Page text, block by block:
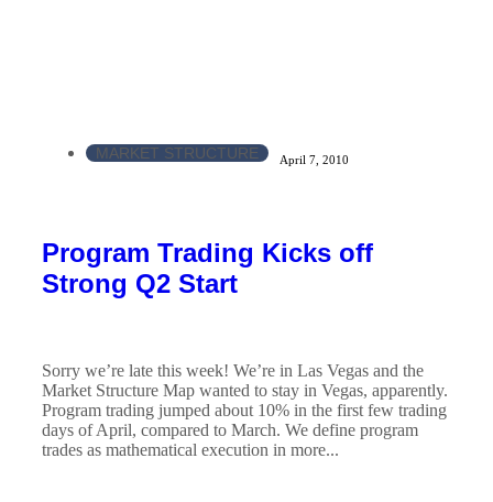
MARKET STRUCTURE April 7, 2010
Program Trading Kicks off
Strong Q2 Start
Sorry we’re late this week! We’re in Las Vegas and the
Market Structure Map wanted to stay in Vegas, apparently.
Program trading jumped about 10% in the first few trading
days of April, compared to March. We define program
trades as mathematical execution in more...